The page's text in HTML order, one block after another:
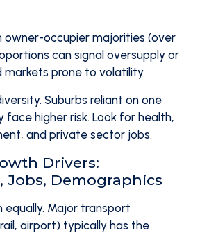
owner-occupier majorities (over
can signal oversupply or
prone to volatility.
Suburbs reliant on one
face higher risk. Look for health,
and private sector jobs.
Drivers:
Jobs, Demographics
equally. Major transport
airport) typically has the